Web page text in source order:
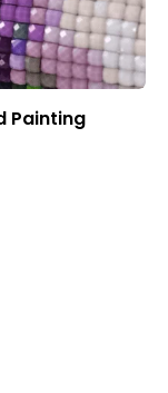
Painting